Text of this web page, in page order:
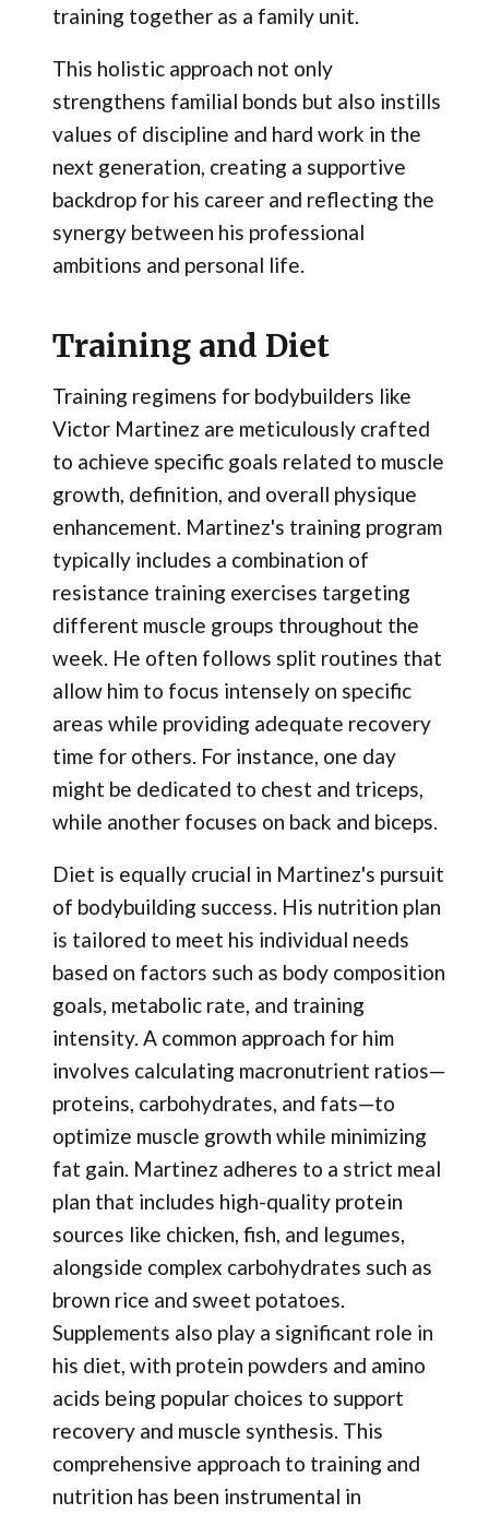
training together as a family unit.
This holistic approach not only
strengthens familial bonds but also instills
values of discipline and hard work in the
next generation, creating a supportive
backdrop for his career and reflecting the
synergy between his professional
ambitions and personal life.
Training and Diet
Training regimens for bodybuilders like
Victor Martinez are meticulously crafted
to achieve specific goals related to muscle
growth, definition, and overall physique
enhancement. Martinez's training program
typically includes a combination of
resistance training exercises targeting
different muscle groups throughout the
week. He often follows split routines that
allow him to focus intensely on specific
areas while providing adequate recovery
time for others. For instance, one day
might be dedicated to chest and triceps,
while another focuses on back and biceps.
Diet is equally crucial in Martinez's pursuit
of bodybuilding success. His nutrition plan
is tailored to meet his individual needs
based on factors such as body composition
goals, metabolic rate, and training
intensity. A common approach for him
involves calculating macronutrient ratios—
proteins, carbohydrates, and fats—to
optimize muscle growth while minimizing
fat gain. Martinez adheres to a strict meal
plan that includes high-quality protein
sources like chicken, fish, and legumes,
alongside complex carbohydrates such as
brown rice and sweet potatoes.
Supplements also play a significant role in
his diet, with protein powders and amino
acids being popular choices to support
recovery and muscle synthesis. This
comprehensive approach to training and
nutrition has been instrumental in